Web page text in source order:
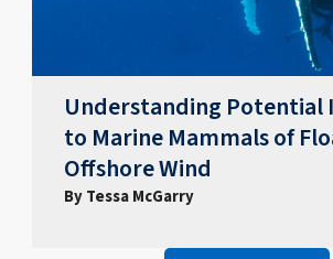
Understanding Potential
to Marine Mammals of
Offshore Wind
By Tessa McGarry